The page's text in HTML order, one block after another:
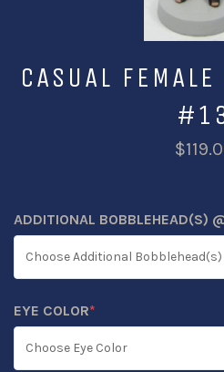
CASUAL
ADDITIONAL BOBBLEHEAD(S)
EYE COLOR*
(REQUIRED)